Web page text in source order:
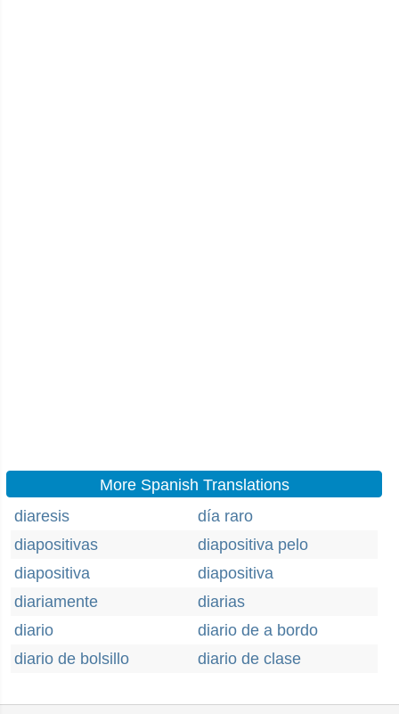
More Spanish Translations
diaresis
día raro
diapositivas
diapositiva pelo
diapositiva
diapositiva
diariamente
diarias
diario
diario de a bordo
diario de bolsillo
diario de clase